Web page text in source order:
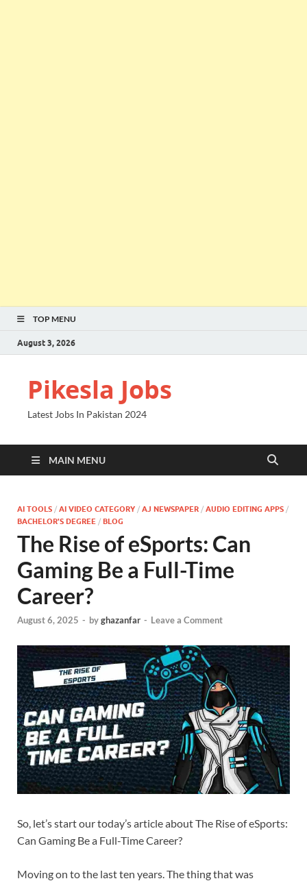
TOP MENU
August 3, 2026
Pikesla Jobs
Latest Jobs In Pakistan 2024
MAIN MENU
AI TOOLS / AI VIDEO CATEGORY / AJ NEWSPAPER / AUDIO EDITING APPS /
BACHELOR'S DEGREE / BLOG
The Rise of eSports: Can
Gaming Be a Full-Time
Career?
August 6, 2025 - byghazanfar - Leave a Comment
So, let’s start our today’s article about The Rise of eSports:
Can Gaming Be a Full-Time Career?
Moving on to the last ten years. The thing that was